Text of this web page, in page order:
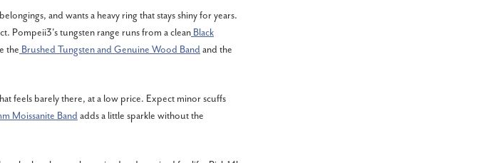
and wants a heavy ring that stays shiny for years.
Pompeii3's tungsten range runs from a clean Black
the Brushed Tungsten and Genuine Wood Bandand the
feels barely there, at a low price. Expect minor scuffs
Moissanite Bandadds a little sparkle without the